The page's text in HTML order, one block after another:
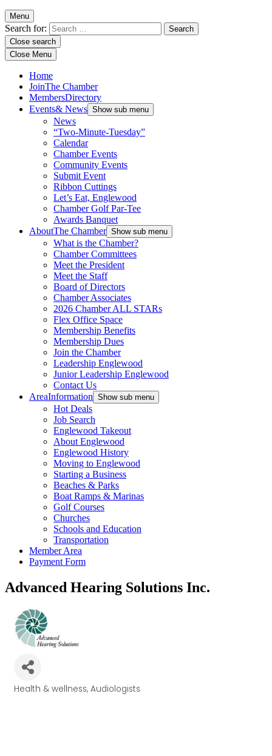
Menu
Search for:
Close search
Close Menu
Home
JoinThe Chamber
MembersDirectory
Events& News Show sub menu
News
“Two-Minute-Tuesday”
Calendar
Chamber Events
Community Events
Submit Event
Ribbon Cuttings
Let’s Eat, Englewood
Chamber Golf Par-Tee
Awards Banquet
AboutThe Chamber Show sub menu
What is the Chamber?
Chamber Committees
Meet the President
Meet the Staff
Board of Directors
Chamber Associates
2026 Chamber ALL STARs
Flex Office Space
Membership Benefits
Membership Dues
Join the Chamber
Leadership Englewood
Junior Leadership Englewood
Contact Us
AreaInformation Show sub menu
Hot Deals
Job Search
Englewood Takeout
About Englewood
Englewood History
Moving to Englewood
Starting a Business
Beaches & Parks
Boat Ramps & Marinas
Golf Courses
Churches
Schools and Education
Transportation
Member Area
Payment Form
Advanced Hearing Solutions Inc.
Health & wellness Audiologists